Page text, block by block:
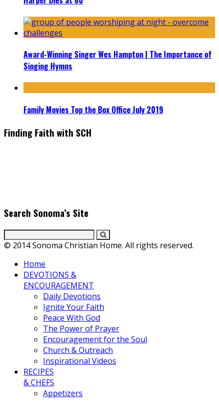
Award-Winning Singer Wes Hampton | The Importance of
Singing Hymns
Family Movies Top the Box Office July 2019
Finding Faith with SCH
Search Sonoma’s Site
© 2014 Sonoma Christian Home. All rights reserved.
Home
DEVOTIONS &
ENCOURAGEMENT
Daily Devotions
Ignite Your Faith
Peace With God
The Power of Prayer
Encouragement for the Soul
Church & Outreach
Inspirational Videos
RECIPES
& CHEFS
Appetizers